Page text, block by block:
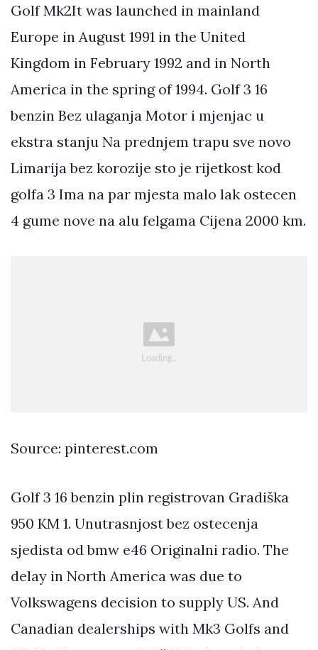
Golf Mk2It was launched in mainland
Europe in August 1991 in the United
Kingdom in February 1992 and in North
America in the spring of 1994. Golf 3 16
benzin Bez ulaganja Motor i mjenjac u
ekstra stanju Na prednjem trapu sve novo
Limarija bez korozije sto je rijetkost kod
golfa 3 Ima na par mjesta malo lak ostecen
4 gume nove na alu felgama Cijena 2000 km.
Source: pinterest.com
Golf 3 16 benzin plin registrovan Gradiška
950 KM 1. Unutrasnjost bez ostecenja
sjedista od bmw e46 Originalni radio. The
delay in North America was due to
Volkswagens decision to supply US. And
Canadian dealerships with Mk3 Golfs and